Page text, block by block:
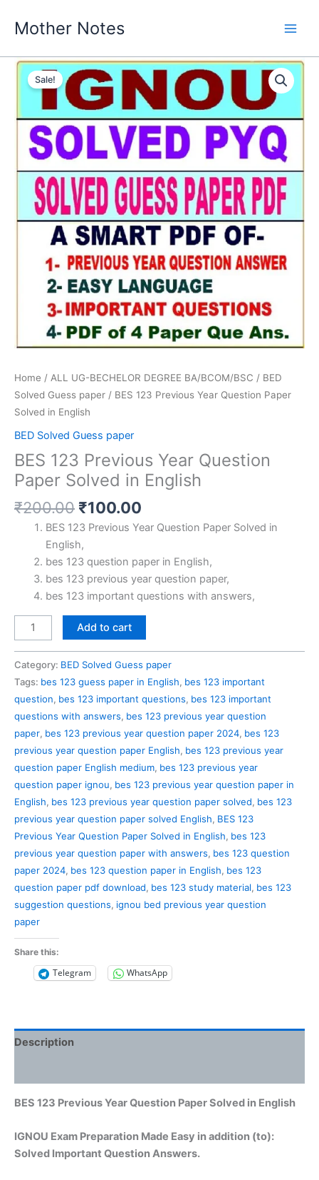
Mother Notes
Sale!
Home / ALL UG-BECHELOR DEGREE BA/BCOM/BSC / BED
Solved Guess paper / BES 123 Previous Year Question Paper
Solved in English
BED Solved Guess paper
BES 123 Previous Year Question
Paper Solved in English
₹200.00 Original
price
was:
₹200.00.
₹100.00
price
₹100.00.
BES 123 Previous Year Question Paper Solved in
English,
bes 123 question paper in English,
bes 123 previous year question paper,
bes 123 important questions with answers,
BES
123
Question
Paper
Solved
in
English
quantity
Add to cart
Category: BED Solved Guess paper
Tags: bes 123 guess paper in English, bes 123 important
question, bes 123 important questions, bes 123 important
questions with answers, bes 123 previous year question
paper, bes 123 previous year question paper 2024, bes 123
previous year question paper English, bes 123 previous year
question paper English medium, bes 123 previous year
question paper ignou, bes 123 previous year question paper in
English, bes 123 previous year question paper solved, bes 123
previous year question paper solved English, BES 123
Previous Year Question Paper Solved in English, bes 123
previous year question paper with answers, bes 123 question
paper 2024, bes 123 question paper in English, bes 123
question paper pdf download, bes 123 study material, bes 123
suggestion questions, ignou bed previous year question
paper
Share this:
Telegram WhatsApp
Description
BES 123 Previous Year Question Paper Solved in English
IGNOU Exam Preparation Made Easy in addition (to):
Solved Important Question Answers.